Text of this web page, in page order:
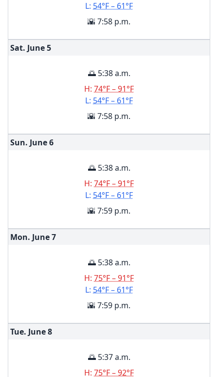
L: 54°F – 61°F
🌇 7:58 p.m.
Sat. June5
🌅 5:38 a.m.
H: 74°F – 91°F
L: 54°F – 61°F
🌇 7:58 p.m.
Sun. June6
🌅 5:38 a.m.
H: 74°F – 91°F
L: 54°F – 61°F
🌇 7:59 p.m.
Mon. June7
🌅 5:38 a.m.
H: 75°F – 91°F
L: 54°F – 61°F
🌇 7:59 p.m.
Tue. June8
🌅 5:37 a.m.
H: 75°F – 92°F